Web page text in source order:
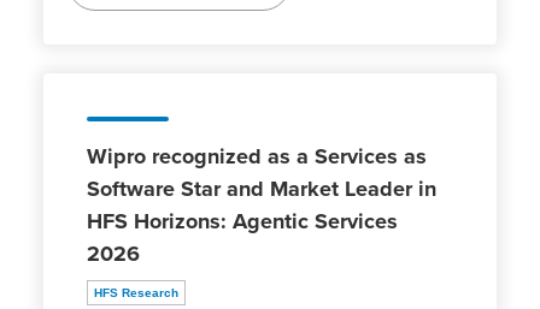
Wipro recognized as a Services as
Software Star and Market Leader in
HFS Horizons: Agentic Services
2026
HFS Research